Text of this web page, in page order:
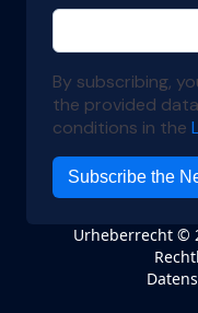
Urheberrecht ©